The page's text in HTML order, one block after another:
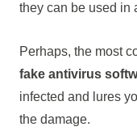
they can be used in
Perhaps, the most
fake antivirus
infected and lures
the damage.